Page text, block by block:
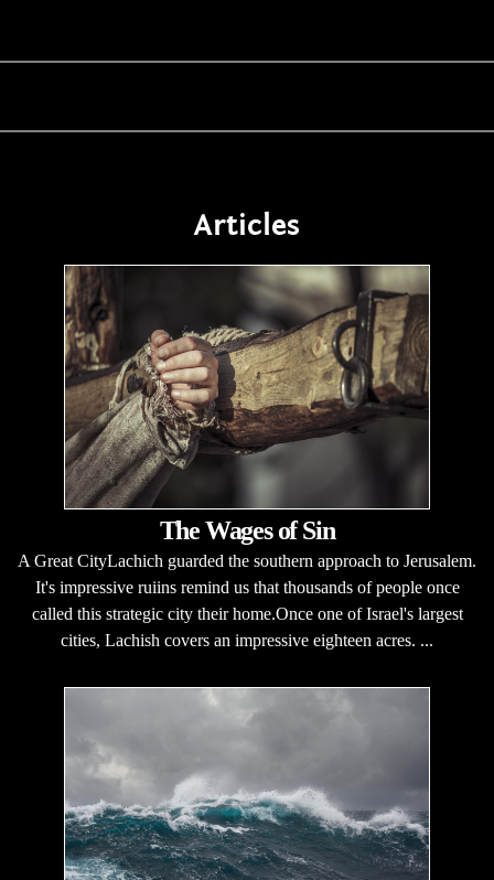
Articles
The Wages of Sin
A Great CityLachich guarded the southern approach to Jerusalem.
It's impressive ruiins remind us that thousands of people once
called this strategic city their home.Once one of Israel's largest
cities, Lachish covers an impressive eighteen acres. ...